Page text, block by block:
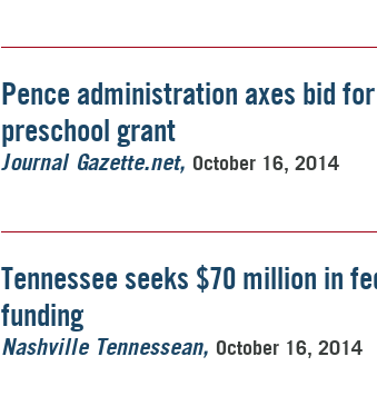
Pence administration axes bid
preschool grant
Journal Gazette.net
October 16, 2014
Tennessee seeks $70 million in
funding
Nashville Tennessean
October 16, 2014